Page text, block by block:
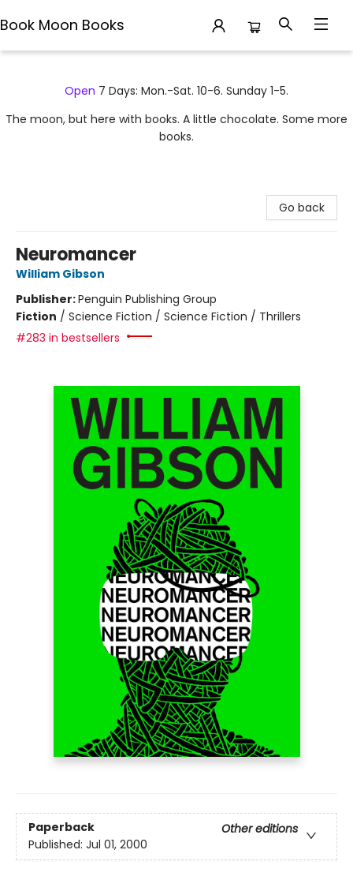
Book Moon Books
Open 7 Days: Mon.-Sat. 10-6. Sunday 1-5.
The moon, but here with books. A little chocolate. Some more
books.
Go back
Neuromancer
William Gibson
Publisher:Penguin Publishing Group
Fiction / Science Fiction / Science Fiction / Thrillers
#283 in bestsellers
Paperback
Other editions
Published: Jul 01, 2000